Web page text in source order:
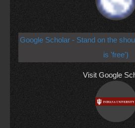
Google Scholar - Stand on the
is 'free')
Visit Google